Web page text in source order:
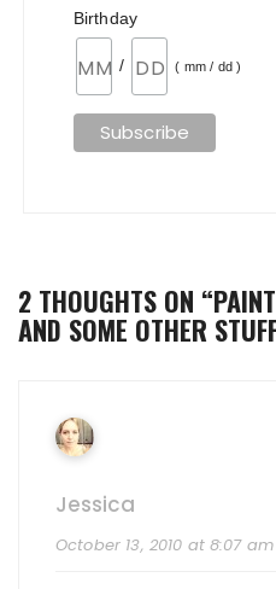
Birthday
/ ( mm / dd )
2 THOUGHTS ON “
AND SOME OTHER
Jessica
October 13, 2010 at 8:07 am